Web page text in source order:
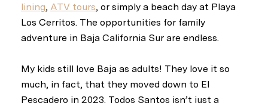
lining, ATV tours, or simply a beach day at Playa
Los Cerritos. The opportunities for family
adventure in Baja California Sur are endless.
My kids still love Baja as adults! They love it so
much, in fact, that they moved down to El
Pescadero in 2023. Todos Santos isn’t just a